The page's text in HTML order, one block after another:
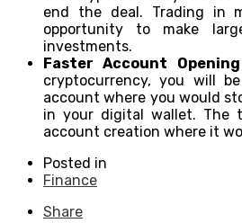
end the deal. Trading in
opportunity to make
investments.
Faster Account Opening
cryptocurrency, you will
account where you would
in your digital wallet. The
account creation where it
Posted in
Finance
Share